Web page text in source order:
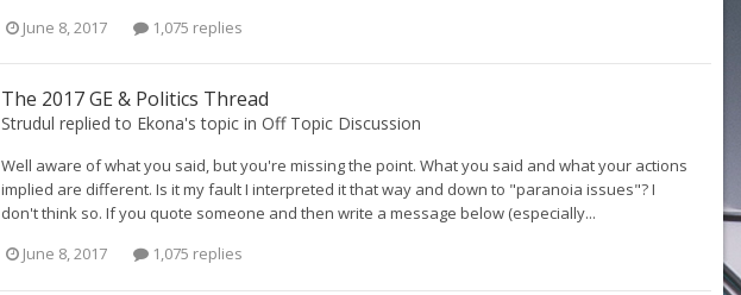
June 8, 2017
1,075 replies
The 2017 GE & Politics Thread
Strudul replied to Ekona's topic in Off Topic Discussion
Well aware of what you said, but you're missing the point. What you said and what your actions
implied are different. Is it my fault I interpreted it that way and down to "paranoia issues"? I
don't think so. If you quote someone and then write a message below (especially...
June 8, 2017
1,075 replies